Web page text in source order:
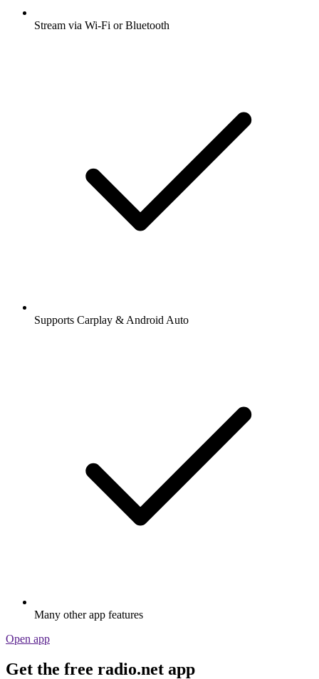
Stream via Wi-Fi or Bluetooth
Supports Carplay & Android Auto
Many other app features
Open app
Get the free radio.net app